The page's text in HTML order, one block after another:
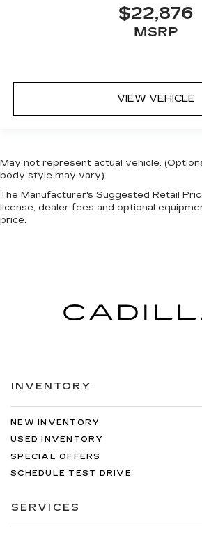
$22,876
MSRP
VIEW VEHICLE
May not represent actual vehicle.
body style may vary)
The Manufacturer's Suggested Retail
license, dealer fees and optional
price.
INVENTORY
NEW INVENTORY
USED INVENTORY
SPECIAL OFFERS
SCHEDULE TEST DRIVE
SERVICES